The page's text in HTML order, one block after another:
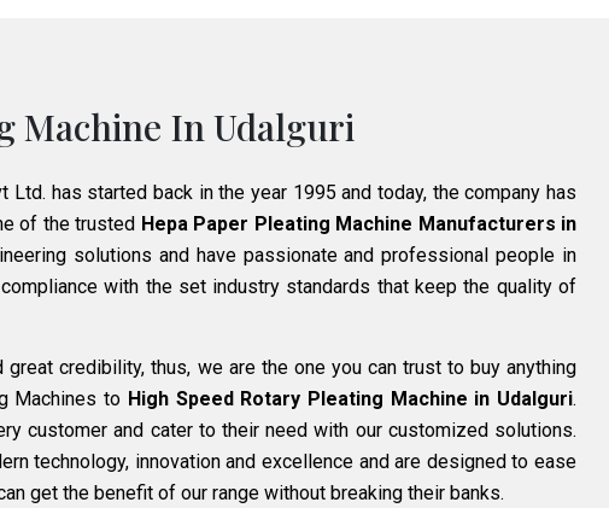
Machine In Udalguri
Ltd. has started back in the year 1995 and today, the company has
of the trusted Hepa Paper Pleating Machine Manufacturers in
solutions and have passionate and professional people in
with the set industry standards that keep the quality of
credibility, thus, we are the one you can trust to buy anything
Machines to High Speed Rotary Pleating Machine in Udalguri.
customer and cater to their need with our customized solutions.
technology, innovation and excellence and are designed to ease
get the benefit of our range without breaking their banks.